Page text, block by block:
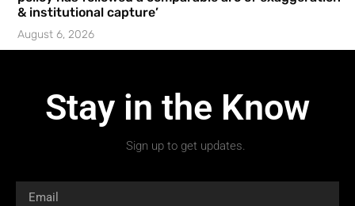
& institutional capture’
August 6, 2026
Stay in the Know
Sign up to get updates.